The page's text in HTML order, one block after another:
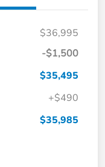
$36,995
-$1,500
$35,495
+$490
$35,985